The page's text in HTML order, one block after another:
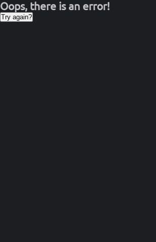
Oops, there is an error!
Try again?